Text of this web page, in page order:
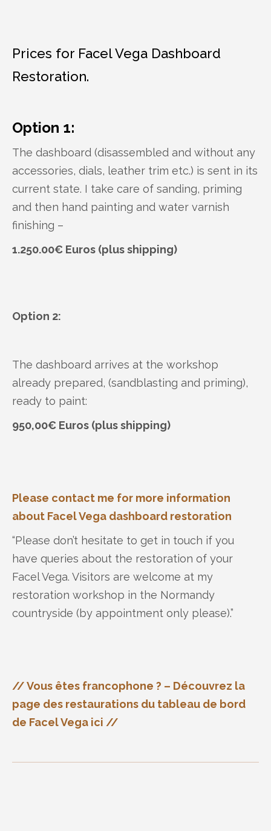
Prices for Facel Vega Dashboard
Restoration.
Option 1:
The dashboard (disassembled and without any
accessories, dials, leather trim etc.) is sent in its
current state. I take care of sanding, priming
and then hand painting and water varnish
finishing –
1.250.00€ Euros (plus shipping)
Option 2:
The dashboard arrives at the workshop
already prepared, (sandblasting and priming),
ready to paint:
950,00€ Euros (plus shipping)
Please contact me for more information
about Facel Vega dashboard restoration
“Please don’t hesitate to get in touch if you
have queries about the restoration of your
Facel Vega. Visitors are welcome at my
restoration workshop in the Normandy
countryside (by appointment only please).”
// Vous êtes francophone ? – Découvrez la
page des restaurations du tableau de bord
de Facel Vega ici //